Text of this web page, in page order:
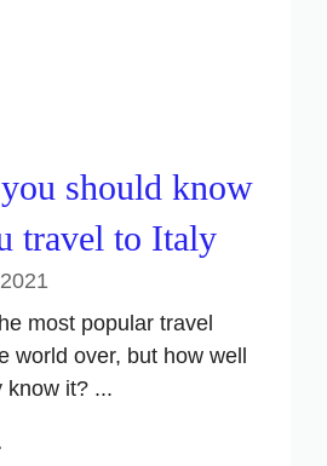
should know
travel to Italy
most popular travel
world over, but how well
know it? ...